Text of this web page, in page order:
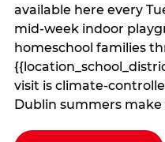
available here every
mid-week indoor
homeschool families
visit is
Dublin summers